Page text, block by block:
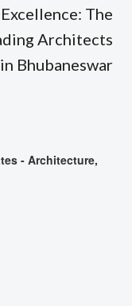
Excellence: The
Architects
in Bhubaneswar
- Architecture,